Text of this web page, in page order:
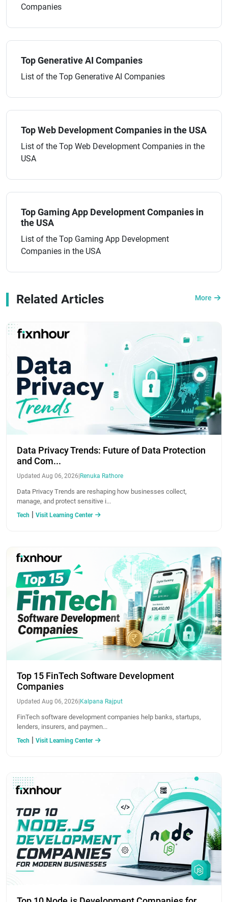
Companies
Top Generative AI Companies
List of the Top Generative AI Companies
Top Web Development Companies in the USA
List of the Top Web Development Companies in the
USA
Top Gaming App Development Companies in
the USA
List of the Top Gaming App Development
Companies in the USA
Related Articles More
Data Privacy Trends: Future of Data Protection
and Com...
Updated Aug 06, 2026 Renuka Rathore
Data Privacy Trends are reshaping how businesses collect,
manage, and protect sensitive i...
Tech | Visit Learning Center
Top 15 FinTech Software Development
Companies
Updated Aug 06, 2026|Kalpana Rajput
FinTech software development companies help banks, startups,
lenders, insurers, and paymen...
Tech | Visit Learning Center